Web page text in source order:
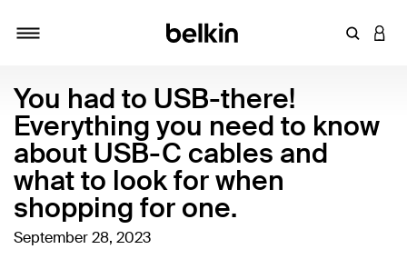
Enter
You had to USB-there!
Everything you need to know
about USB-C cables and
what to look for when
shopping for one.
September 28, 2023